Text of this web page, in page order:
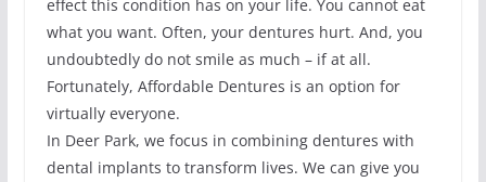
effect this condition has on your life. You cannot eat
what you want. Often, your dentures hurt. And, you
undoubtedly do not smile as much – if at all.
Fortunately, Affordable Dentures is an option for
virtually everyone.
In Deer Park, we focus in combining dentures with
dental implants to transform lives. We can give you